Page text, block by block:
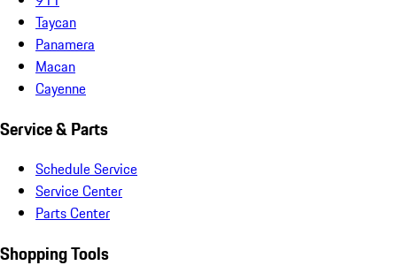
Taycan
Panamera
Macan
Cayenne
Service & Parts
Schedule Service
Service Center
Parts Center
Shopping Tools